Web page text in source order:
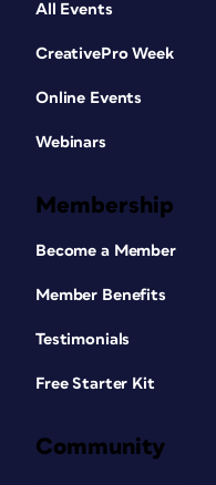
All Events
CreativePro Week
Online Events
Webinars
Membership
Become a Member
Member Benefits
Testimonials
Free Starter Kit
Community